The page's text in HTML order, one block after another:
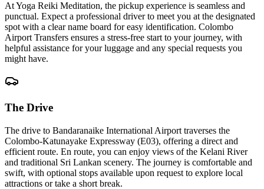
At Yoga Reiki Meditation, the pickup experience is seamless and
punctual. Expect a professional driver to meet you at the designated
spot with a clear name board for easy identification. Colombo
Airport Transfers ensures a stress-free start to your journey, with
helpful assistance for your luggage and any special requests you
might have.
The Drive
The drive to Bandaranaike International Airport traverses the
Colombo-Katunayake Expressway (E03), offering a direct and
efficient route. En route, you can enjoy views of the Kelani River
and traditional Sri Lankan scenery. The journey is comfortable and
swift, with optional stops available upon request to explore local
attractions or take a short break.